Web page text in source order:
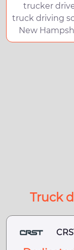
trucker
truck driving
New
Truck